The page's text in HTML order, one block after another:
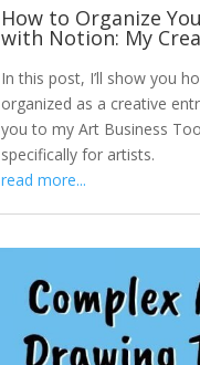
How to Organize
with Notion: My
In this post, I’ll show you
organized as a creative
you to my Art Business
specifically for artists.
read more...